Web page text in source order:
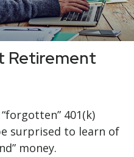
Retirement
401(k)
surprised to learn of
money.